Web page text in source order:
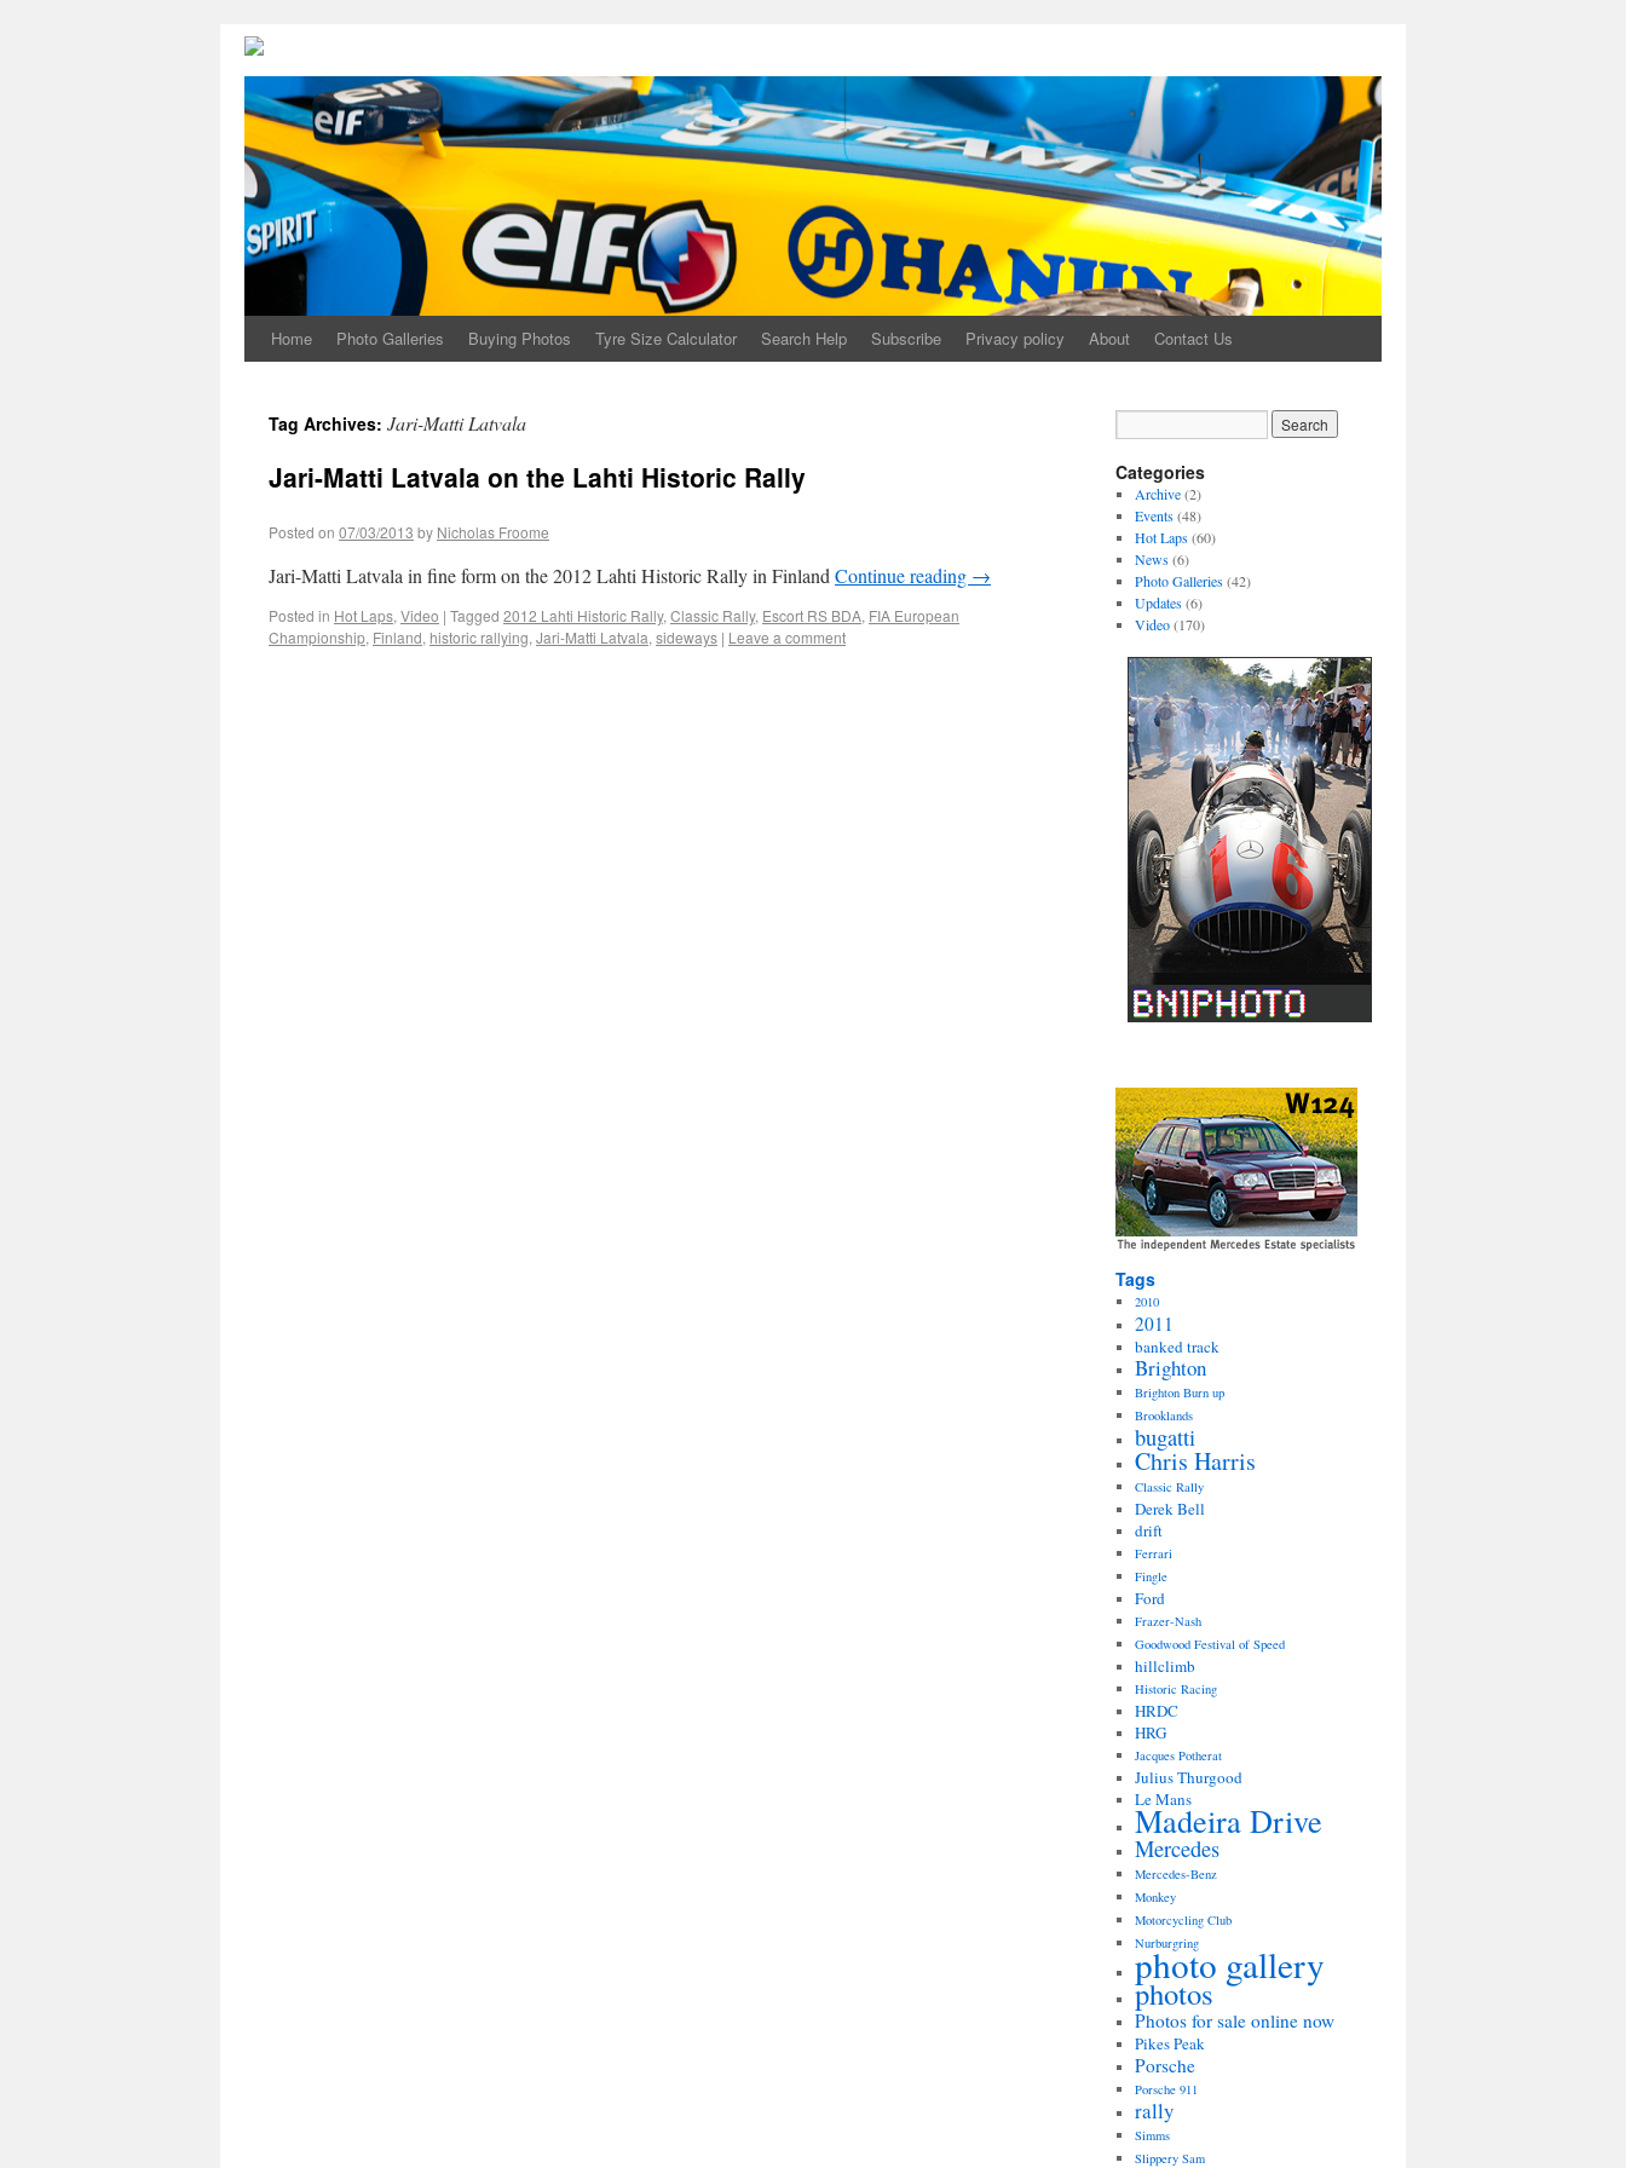
Home Photo Galleries Buying Photos Tyre Size Calculator Search Help Subscribe Privacy policy About Contact Us
Tag Archives: Jari-Matti Latvala
Jari-Matti Latvala on the Lahti Historic Rally
Posted on 07/03/2013 by Nicholas Froome
Jari-Matti Latvala in fine form on the 2012 Lahti Historic Rally in Finland Continue reading →
Posted in Hot Laps, Video | Tagged 2012 Lahti Historic Rally, Classic Rally, Escort RS BDA, FIA European
Championship, Finland, historic rallying, Jari-Matti Latvala, sideways | Leave a comment
Categories
Archive(2)
Events(48)
Hot Laps(60)
News(6)
Photo Galleries(42)
Updates(6)
Video(170)
Tags
2010
2011
banked track
Brighton
Brighton Burn up
Brooklands
bugatti
Chris Harris
Classic Rally
Derek Bell
drift
Ferrari
Fingle
Ford
Frazer-Nash
Goodwood Festival of Speed
hillclimb
Historic Racing
HRDC
HRG
Jacques Potherat
Julius Thurgood
Le Mans
Madeira Drive
Mercedes
Mercedes-Benz
Monkey
Motorcycling Club
Nurburgring
photo gallery
photos
Photos for sale online now
Pikes Peak
Porsche
Porsche 911
rally
Simms
Slippery Sam